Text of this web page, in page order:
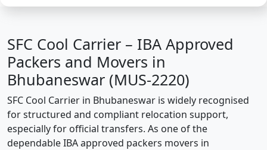
SFC Cool Carrier – IBA Approved
Packers and Movers in
Bhubaneswar (MUS-2220)
SFC Cool Carrier in Bhubaneswar is widely recognised
for structured and compliant relocation support,
especially for official transfers. As one of the
dependable IBA approved packers movers in